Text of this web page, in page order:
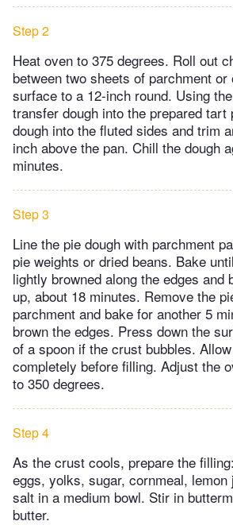
Step 2
Heat oven to 375 degrees. Roll out
between two sheets of parchment
surface to a 12-inch round. Using
transfer dough into the prepared tart
dough into the fluted sides and trim
inch above the pan. Chill the dough
minutes.
Step 3
Line the pie dough with parchment
pie weights or dried beans. Bake
lightly browned along the edges and
up, about 18 minutes. Remove the
parchment and bake for another 5
brown the edges. Press down the
of a spoon if the crust bubbles.
completely before filling. Adjust the
to 350 degrees.
Step 4
As the crust cools, prepare the
eggs, yolks, sugar, cornmeal,
salt in a medium bowl. Stir in
butter.